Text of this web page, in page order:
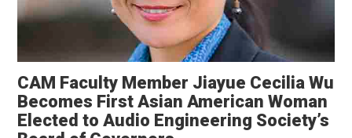
CAM Faculty Member Jiayue Cecilia Wu
Becomes First Asian American Woman
Elected to Audio Engineering Society’s